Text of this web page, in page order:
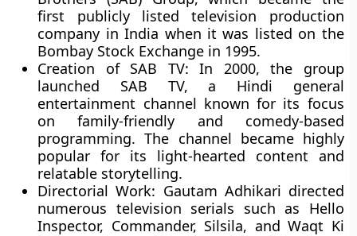
first publicly listed television production
company in India when it was listed on the
Bombay Stock Exchange in 1995.
Creation of SAB TV: In 2000, the group
launched SAB TV, a Hindi general
entertainment channel known for its focus
on family-friendly and comedy-based
programming. The channel became highly
popular for its light-hearted content and
relatable storytelling.
Directorial Work: Gautam Adhikari directed
numerous television serials such as Hello
Inspector, Commander, Silsila, and Waqt Ki